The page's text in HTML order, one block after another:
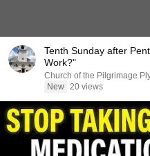
Tenth Sunday after
Work?"
Church of the Pilgrimage
New 20 views